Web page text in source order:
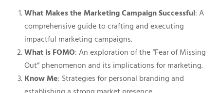
What Makes the Marketing Campaign Successful: A
comprehensive guide to crafting and executing
impactful marketing campaigns.
What is FOMO: An exploration of the “Fear of Missing
Out” phenomenon and its implications for marketing.
Know Me: Strategies for personal branding and